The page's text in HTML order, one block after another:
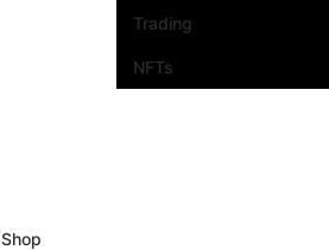
Trading
NFTs
Shop